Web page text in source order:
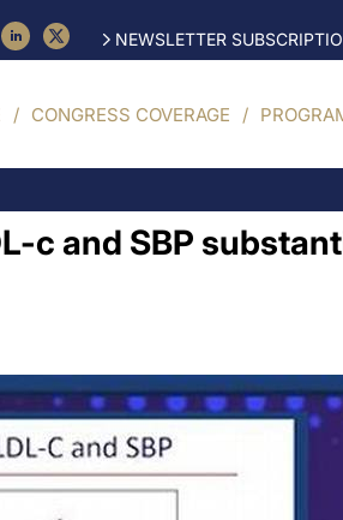
NEWSLETTER
CONGRESS COVERAGE
c and SBP